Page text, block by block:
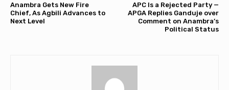
Anambra Gets New Fire
Chief, As Agbili Advances to
Next Level
APC Is a Rejected Party —
APGA Replies Ganduje over
Comment on Anambra’s
Political Status